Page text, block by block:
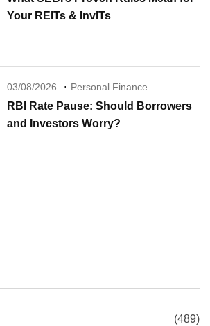
Your REITs & InvITs
03/08/2026 Personal Finance
RBI Rate Pause: Should Borrowers
and Investors Worry?
(489)